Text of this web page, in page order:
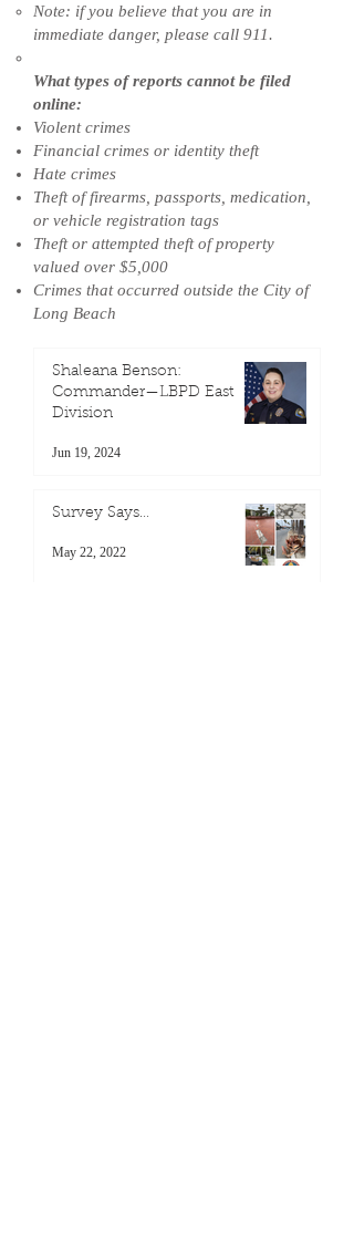
Note: if you believe that you are in
immediate danger, please call 911.
What types of reports cannot be filed
online:
Violent crimes
Financial crimes or identity theft
Hate crimes
Theft of firearms, passports, medication,
or vehicle registration tags
Theft or attempted theft of property
valued over $5,000
Crimes that occurred outside the City of
Long Beach
Shaleana Benson:
Commander—LBPD East
Division
Jun 19, 2024
Survey Says…
May 22, 2022